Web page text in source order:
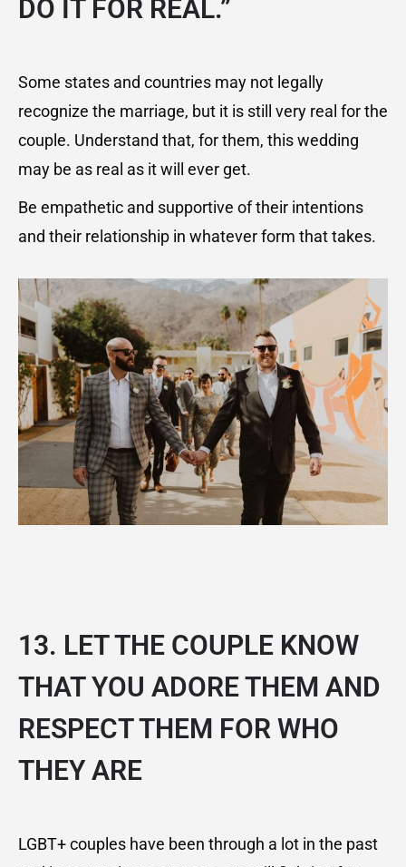
DO IT FOR REAL.”
Some states and countries may not legally
recognize the marriage, but it is still very real for the
couple. Understand that, for them, this wedding
may be as real as it will ever get.
Be empathetic and supportive of their intentions
and their relationship in whatever form that takes.
13. LET THE COUPLE KNOW
THAT YOU ADORE THEM AND
RESPECT THEM FOR WHO
THEY ARE
LGBT+ couples have been through a lot in the past